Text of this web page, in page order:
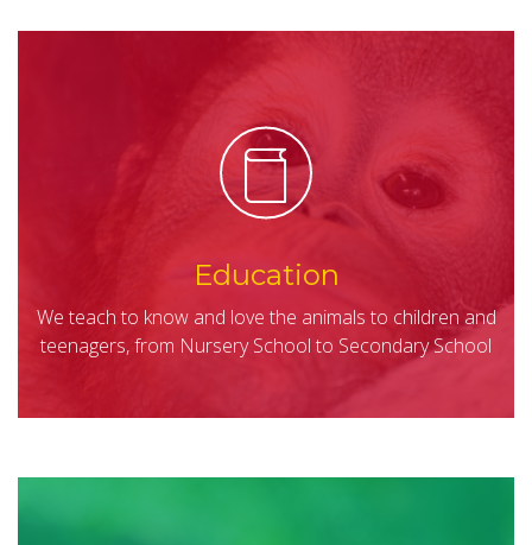
Education
We teach to know and love the animals to children and
teenagers, from Nursery School to Secondary School